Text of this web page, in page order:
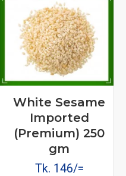
White Sesame
Imported
(Premium) 250
gm
Tk. 146/=